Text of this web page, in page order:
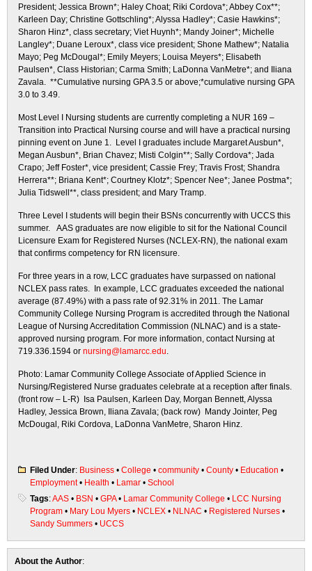
President; Jessica Brown*; Haley Choat; Riki Cordova*; Abbey Cox**;
Karleen Day; Christine Gottschling*; Alyssa Hadley*; Casie Hawkins*;
Sharon Hinz*, class secretary; Viet Huynh*; Mandy Joiner*; Michelle
Langley*; Duane Leroux*, class vice president; Shone Mathew*; Natalia
Mayo; Peg McDougal*; Emily Meyers; Louisa Meyers*; Elisabeth
Paulsen*, Class Historian; Carma Smith; LaDonna VanMetre*; and Iliana
Zavala. **Cumulative nursing GPA 3.5 or above;*cumulative nursing GPA
3.0 to 3.49.
Most Level I Nursing students are currently completing a NUR 169 –
Transition into Practical Nursing course and will have a practical nursing
pinning event on June 1. Level I graduates include Margaret Ausbun*,
Megan Ausbun*, Brian Chavez; Misti Colgin**; Sally Cordova*; Jada
Crapo; Jeff Foster*, vice president; Cassie Frey; Travis Frost; Shandra
Herrera**; Briana Kent*; Courtney Klotz*; Spencer Nee*; Janee Postma*;
Julia Tidswell**, class president; and Mary Tramp.
Three Level I students will begin their BSNs concurrently with UCCS this
summer. AAS graduates are now eligible to sit for the National Council
Licensure Exam for Registered Nurses (NCLEX-RN), the national exam
that confirms competency for RN licensure.
For three years in a row, LCC graduates have surpassed on national
NCLEX pass rates. In example, LCC graduates exceeded the national
average (87.49%) with a pass rate of 92.31% in 2011. The Lamar
Community College Nursing Program is accredited through the National
League of Nursing Accreditation Commission (NLNAC) and is a state-
approved nursing program. For more information, contact Nursing at
719.336.1594 or nursing@lamarcc.edu.
Photo: Lamar Community College Associate of Applied Science in
Nursing/Registered Nurse graduates celebrate at a reception after finals.
(front row – L-R) Isa Paulsen, Karleen Day, Morgan Bennett, Alyssa
Hadley, Jessica Brown, Iliana Zavala; (back row) Mandy Jointer, Peg
McDougal, Riki Cordova, LaDonna VanMetre, Sharon Hinz.
Filed Under: Business • College • community • County • Education •
Employment• Health • Lamar • School
Tags:AAS • BSN • GPA• Lamar Community College • LCC Nursing
Program • Mary Lou Myers • NCLEX • NLNAC • Registered Nurses •
Sandy Summers • UCCS
About the Author: